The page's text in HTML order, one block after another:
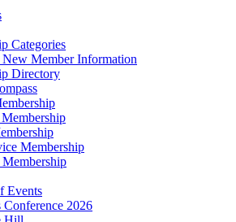
Categories
New Member Information
Directory
Membership
Events
Conference 2026